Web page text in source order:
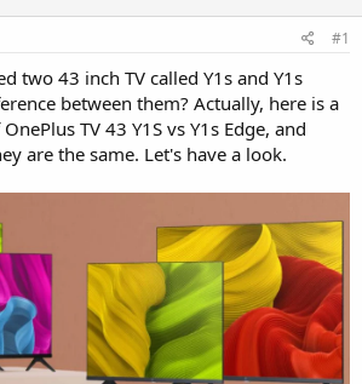
#1
two 43 inch TV called Y1s and Y1s
between them? Actually, here is a
TV 43 Y1S vs Y1s Edge, and
are the same. Let's have a look.